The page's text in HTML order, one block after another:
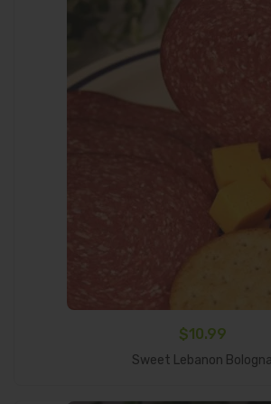
$10.99
Sweet Lebanon Bologna